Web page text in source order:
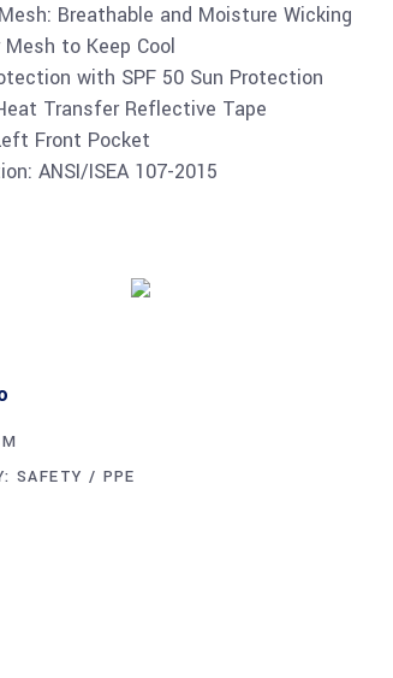
Breathable and Moisture Wicking
to Keep Cool
with SPF 50 Sun Protection
Transfer Reflective Tape
Front Pocket
ANSI/ISEA 107-2015
SAFETY / PPE